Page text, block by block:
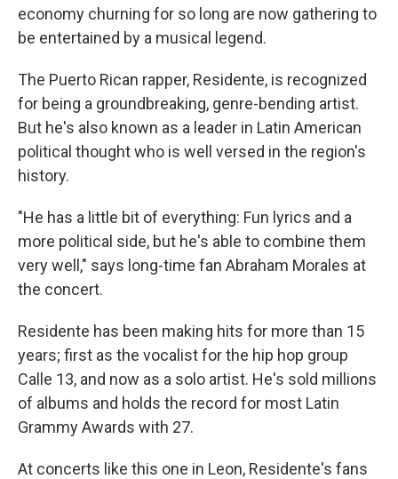
economy churning for so long are now gathering to
be entertained by a musical legend.
The Puerto Rican rapper, Residente, is recognized
for being a groundbreaking, genre-bending artist.
But he's also known as a leader in Latin American
political thought who is well versed in the region's
history.
"He has a little bit of everything: Fun lyrics and a
more political side, but he's able to combine them
very well," says long-time fan Abraham Morales at
the concert.
Residente has been making hits for more than 15
years; first as the vocalist for the hip hop group
Calle 13, and now as a solo artist. He's sold millions
of albums and holds the record for most Latin
Grammy Awards with 27.
At concerts like this one in Leon, Residente's fans